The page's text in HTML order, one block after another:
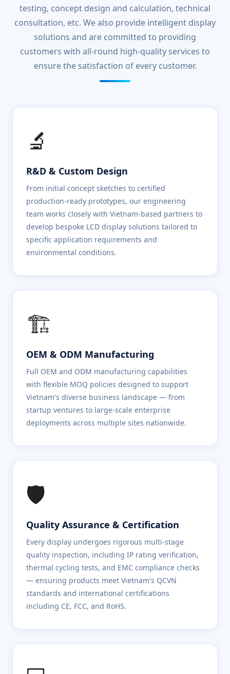
testing, concept design and calculation, technical
consultation, etc. We also provide intelligent display
solutions and are committed to providing
customers with all-round high-quality services to
ensure the satisfaction of every customer.
🔬
R&D & Custom Design
From initial concept sketches to certified
production-ready prototypes, our engineering
team works closely with Vietnam-based partners to
develop bespoke LCD display solutions tailored to
specific application requirements and
environmental conditions.
🏗️
OEM & ODM Manufacturing
Full OEM and ODM manufacturing capabilities
with flexible MOQ policies designed to support
Vietnam's diverse business landscape — from
startup ventures to large-scale enterprise
deployments across multiple sites nationwide.
🛡️
Quality Assurance & Certification
Every display undergoes rigorous multi-stage
quality inspection, including IP rating verification,
thermal cycling tests, and EMC compliance checks
— ensuring products meet Vietnam's QCVN
standards and international certifications
including CE, FCC, and RoHS.